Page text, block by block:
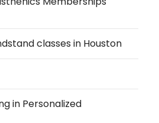
classes in Houston
in Personalized